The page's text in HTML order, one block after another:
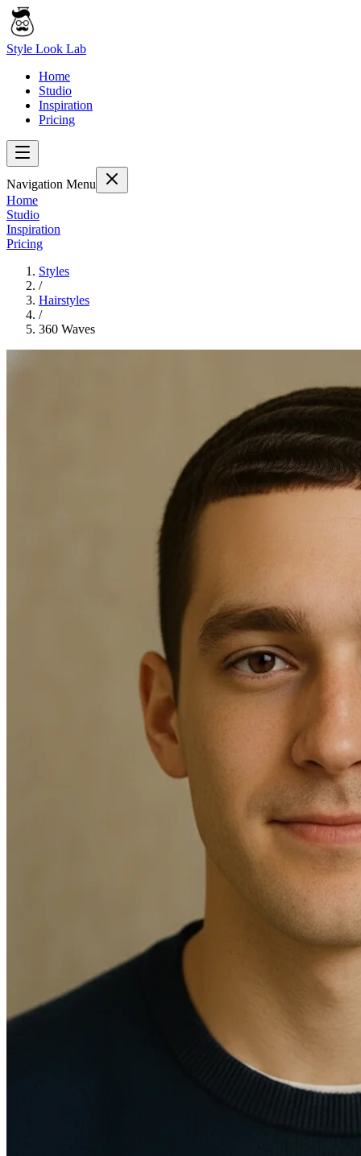
Style Look Lab
Home
Studio
Inspiration
Pricing
Navigation Menu
Home
Studio
Inspiration
Pricing
Styles
/
Hairstyles
/
360 Waves